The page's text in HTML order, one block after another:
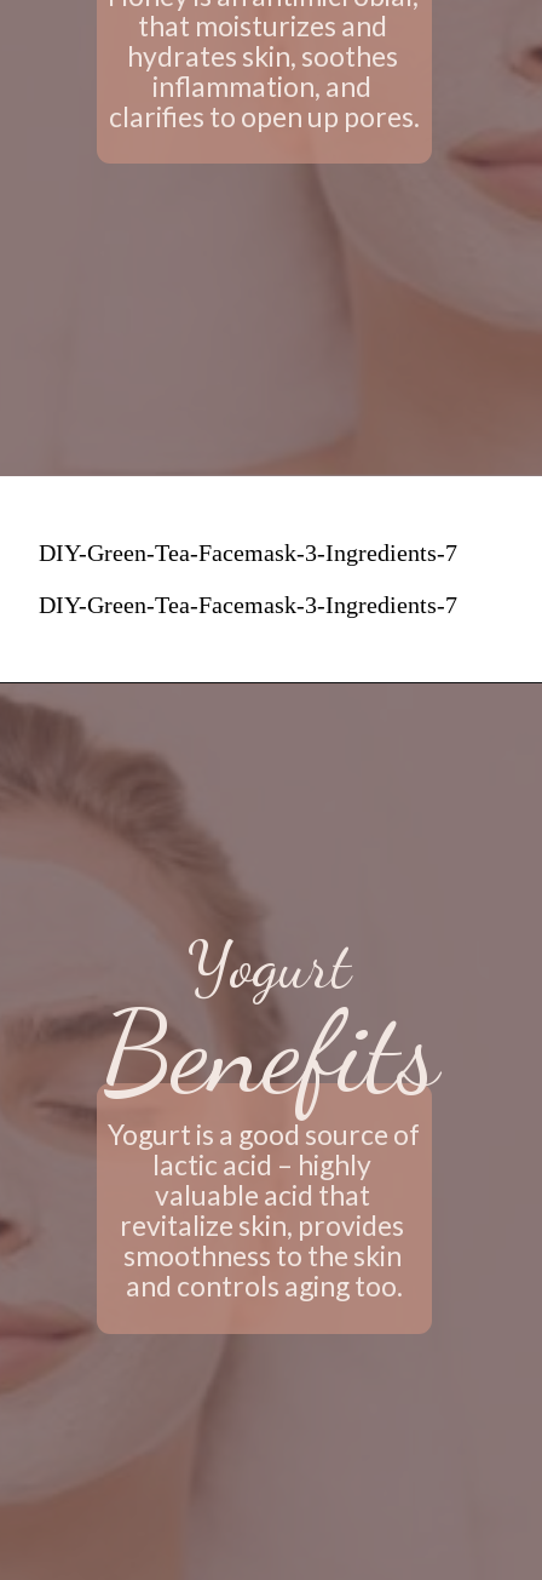
that moisturizes and
hydrates skin, soothes
inflammation, and
clarifies to open up pores.
DIY-Green-Tea-Facemask-3-Ingredients-7
DIY-Green-Tea-Facemask-3-Ingredients-7
Yogurt is a good source of
lactic acid – highly
valuable acid that
revitalize skin, provides
smoothness to the skin
and controls aging too.
Benefits
Yogurt